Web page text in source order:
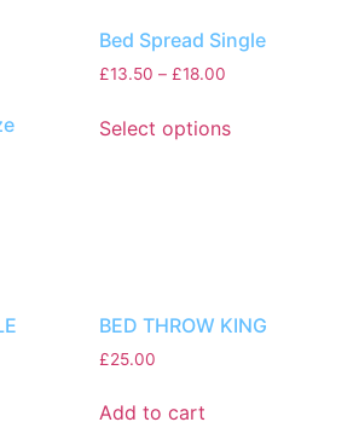
Bed Spread Single
£13.50 – £18.00
Select options
BED THROW KING
£25.00
Add to cart